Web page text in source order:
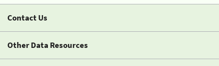
Contact Us
Other Data Resources